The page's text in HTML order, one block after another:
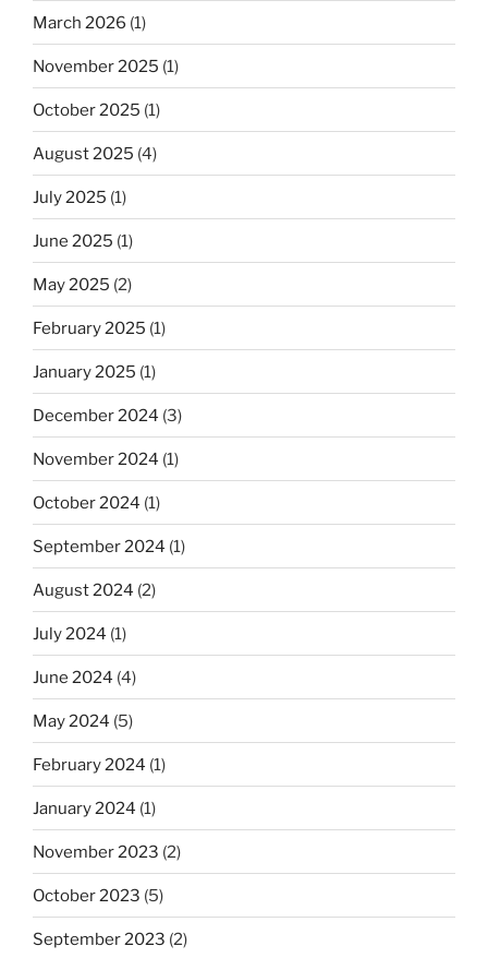
March 2026 (1)
November 2025 (1)
October 2025 (1)
August 2025 (4)
July 2025 (1)
June 2025 (1)
May 2025 (2)
February 2025 (1)
January 2025 (1)
December 2024 (3)
November 2024 (1)
October 2024 (1)
September 2024 (1)
August 2024 (2)
July 2024 (1)
June 2024 (4)
May 2024 (5)
February 2024 (1)
January 2024 (1)
November 2023 (2)
October 2023 (5)
September 2023 (2)